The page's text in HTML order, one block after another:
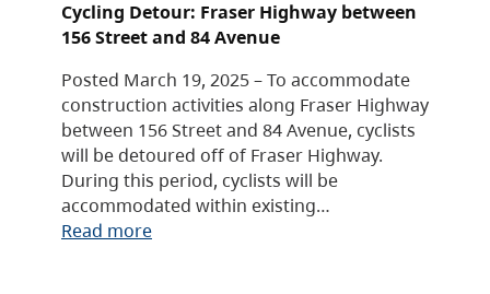
Cycling Detour: Fraser Highway between
156 Street and 84 Avenue
Posted March 19, 2025 – To accommodate
construction activities along Fraser Highway
between 156 Street and 84 Avenue, cyclists
will be detoured off of Fraser Highway.
During this period, cyclists will be
accommodated within existing…
Read more